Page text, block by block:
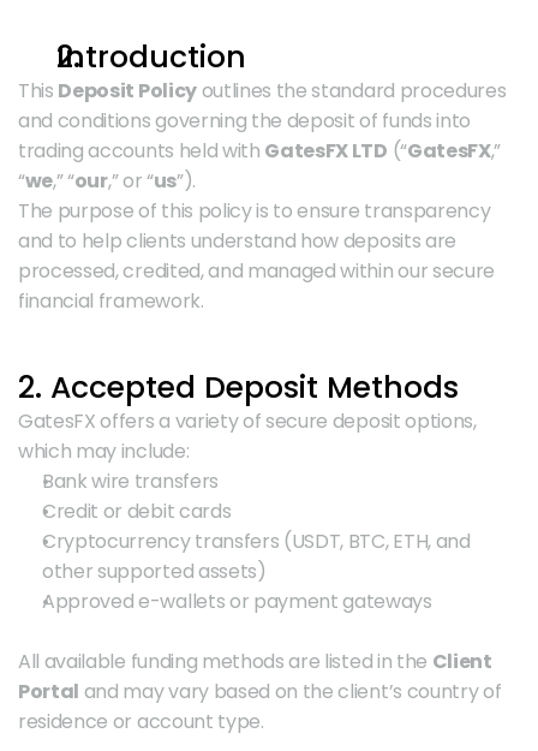
Introduction
This Deposit Policy outlines the standard procedures
and conditions governing the deposit of funds into
trading accounts held with GatesFX LTD (“GatesFX,”
“we,” “our,” or “us”).
The purpose of this policy is to ensure transparency
and to help clients understand how deposits are
processed, credited, and managed within our secure
financial framework.
2. Accepted Deposit Methods
GatesFX offers a variety of secure deposit options,
which may include:
Bank wire transfers
Credit or debit cards
Cryptocurrency transfers (USDT, BTC, ETH, and
other supported assets)
Approved e-wallets or payment gateways
All available funding methods are listed in the Client
Portal and may vary based on the client’s country of
residence or account type.